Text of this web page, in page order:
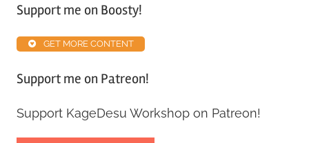
Support me on Boosty!
GET MORE CONTENT
Support me on Patreon!
Support KageDesu Workshop on Patreon!